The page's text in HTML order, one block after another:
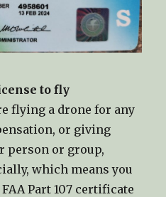
to fly
flying a drone for any
or giving
person or group,
which means you
Part 107 certificate